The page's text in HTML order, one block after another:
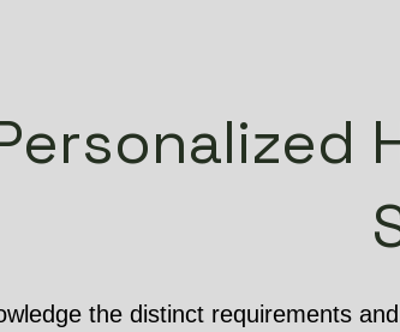
the distinct requirements